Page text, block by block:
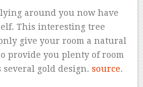
around you now have
This interesting tree
give your room a natural
provide you plenty of room
several gold design.source.